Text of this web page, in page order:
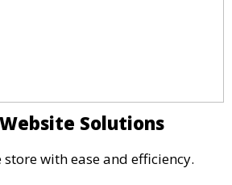
Solutions
with ease and efficiency.